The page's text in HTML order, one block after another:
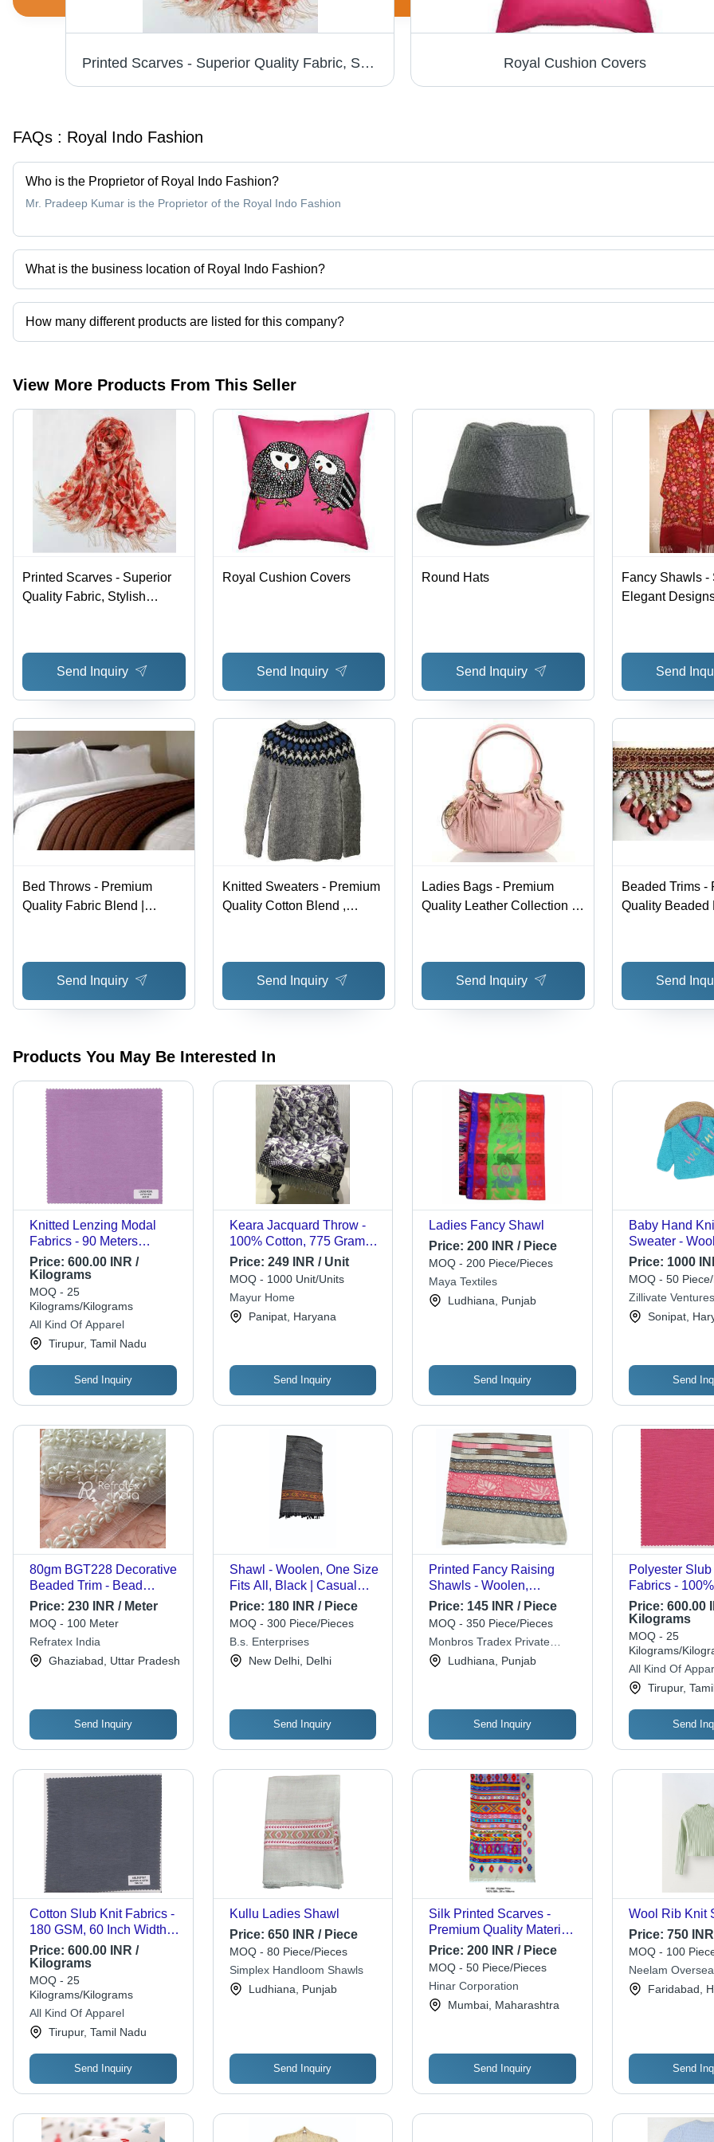
Printed Scarves - Superior Quality Fabric, Stylish Patterns and Designs Royal Cushion Covers
FAQs : Royal Indo Fashion
Who is the Proprietor of Royal Indo Fashion?
Mr. Pradeep Kumar is the Proprietor of the Royal Indo Fashion
What is the business location of Royal Indo Fashion?
Royal Indo Fashion operates from Noida, Uttar Pradesh, India.
How many different products are listed for this company?
Presently more than 8 products are listed among different product categories on Tradeindia.com.
View More Products From This Seller
Printed Scarves - Superior
Quality Fabric, Stylish
Send Inquiry
Royal Cushion Covers
Send Inquiry
Round Hats
Send Inquiry
Fancy Shawls -
Elegant
Send
Bed Throws - Premium
Quality Fabric Blend |
Send Inquiry
Knitted Sweaters - Premium
Quality Cotton Blend ,
Send Inquiry
Ladies Bags - Premium
Quality Leather Collection |
Send Inquiry
Beaded Trims -
Quality Beaded
and Sizes
Send
Products You May Be Interested In
Knitted Lenzing Modal
Fabrics - 90 Meters
Length, 60 Inch Width,
Purple Color | Soft Single
Jersey, Smooth Texture,
Recommended for
Summer Wear
Price: 600.00 INR /
Kilograms
MOQ - 25
Kilograms/Kilograms
All Kind Of Apparel
Tirupur, Tamil Nadu
Send Inquiry
Keara Jacquard Throw -
100% Cotton, 775 Grams |
Beautiful Printed Pattern,
Lightweight, Washable
Home Decor
Price: 249 INR / Unit
MOQ - 1000 Unit/Units
Mayur Home
Panipat, Haryana
Send Inquiry
Ladies Fancy Shawl
Price: 200 INR / Piece
MOQ - 200 Piece/Pieces
Maya Textiles
Ludhiana, Punjab
Send Inquiry
Baby Hand
Sweater -
Blue | Full
Computer
Price: 1000
MOQ - 50
Zillivate
Sonipat,
Send
80gm BGT228 Decorative
Beaded Trim - Bead
Material, 4cm Width,
Cream Color | One-Sided
Design for Elegant
Decoration
Price: 230 INR / Meter
MOQ - 100 Meter
Refratex India
Ghaziabad, Uttar Pradesh
Send Inquiry
Shawl - Woolen, One Size
Fits All, Black | Casual
Wear, Multi Color for
Women, Plain Pattern
Price: 180 INR / Piece
MOQ - 300 Piece/Pieces
B.s. Enterprises
New Delhi, Delhi
Send Inquiry
Printed Fancy Raising
Shawls - Woolen,
Multicolor, Various Sizes |
Durable, Lightweight, Fine
Finished, Modern Style
Price: 145 INR / Piece
MOQ - 350 Piece/Pieces
Monbros Tradex Private
LimitedLudhiana, Punjab
Send Inquiry
Polyester
Fabrics -
155 GSM,
Various
Colors, Quick
Resistant, Light
Warm,
Waterproof
Price: 600.00
Kilograms
MOQ - 25
Kilograms/
All Kind Of
Tirupur,
Send
Cotton Slub Knit Fabrics -
180 GSM, 60 Inch Width,
Soft Texture | Ideal for
Summer Apparel,
Available in Multiple
Structures
Price: 600.00 INR /
Kilograms
MOQ - 25
Kilograms/Kilograms
All Kind Of Apparel
Tirupur, Tamil Nadu
Send Inquiry
Kullu Ladies Shawl
Price: 650 INR / Piece
MOQ - 80 Piece/Pieces
Simplex Handloom Shawls
Ludhiana, Punjab
Send Inquiry
Silk Printed Scarves -
Premium Quality Material,
Elegant Designs for
Stylish Looks
Price: 200 INR / Piece
MOQ - 50 Piece/Pieces
Hinar Corporation
Mumbai, Maharashtra
Send Inquiry
Wool Rib Knit
Price: 750
MOQ - 100
Neelam
Faridabad,
Send